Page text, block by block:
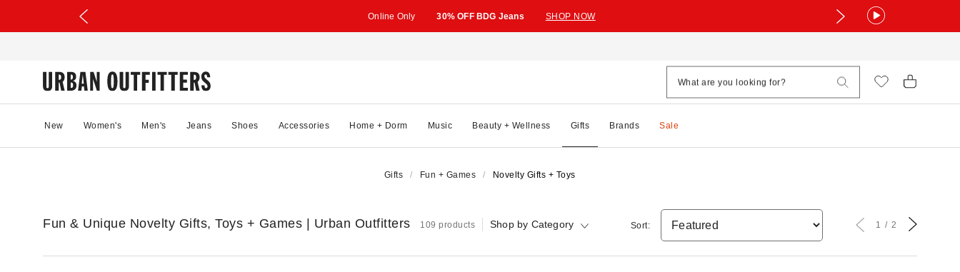
Online Only 30% OFF BDG Jeans SHOP NOW
New Women's Men's Jeans Shoes Accessories Home + Dorm Music Beauty + Wellness Gifts Brands Sale
Gifts Fun + Games Novelty Gifts + Toys
Fun & Unique Novelty Gifts, Toys + Games | Urban Outfitters 109 products Shop by Category Sort: 1 2